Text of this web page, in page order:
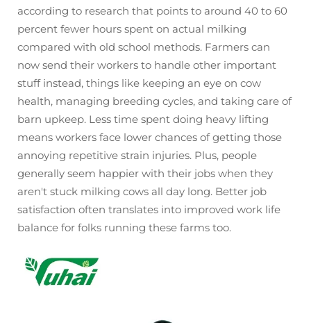
according to research that points to around 40 to 60
percent fewer hours spent on actual milking
compared with old school methods. Farmers can
now send their workers to handle other important
stuff instead, things like keeping an eye on cow
health, managing breeding cycles, and taking care of
barn upkeep. Less time spent doing heavy lifting
means workers face lower chances of getting those
annoying repetitive strain injuries. Plus, people
generally seem happier with their jobs when they
aren't stuck milking cows all day long. Better job
satisfaction often translates into improved work life
balance for folks running these farms too.